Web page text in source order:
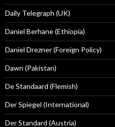
Daily Telegraph (UK)
Daniel Berhane (Ethiopia)
Daniel Drezner (Foreign Policy)
Dawn (Pakistan)
De Standaard (Flemish)
Der Spiegel (International)
Der Standard (Austria)